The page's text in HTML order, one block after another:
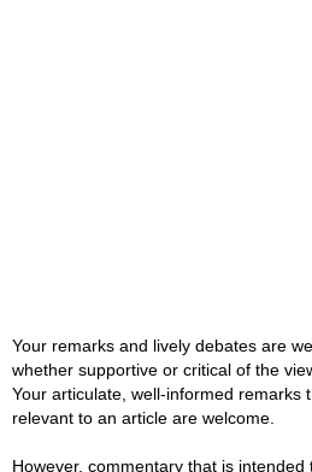
Your remarks and lively debates are
whether supportive or critical of the
Your articulate, well-informed remarks
relevant to an article are welcome.
However, commentary that is intended